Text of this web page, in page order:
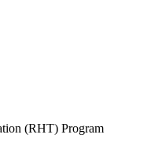
(RHT) Program